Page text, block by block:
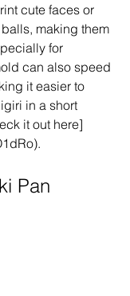
cute faces or
making them
for
can also speed
it easier to
in a short
it out here]
Pan